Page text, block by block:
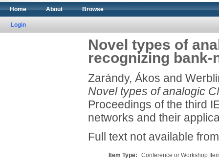
Home About Browse
Login
Novel types of
recognizing bank-
Zarándy, Ákos and
Novel types of analogic
Proceedings of the third
networks and their
Full text not available
Item Type:
Conference or Workshop